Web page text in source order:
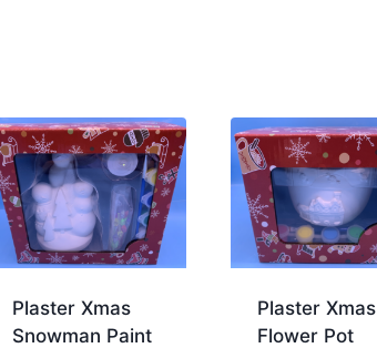
Plaster Xmas
Snowman Paint
Plaster Xmas
Flower Pot